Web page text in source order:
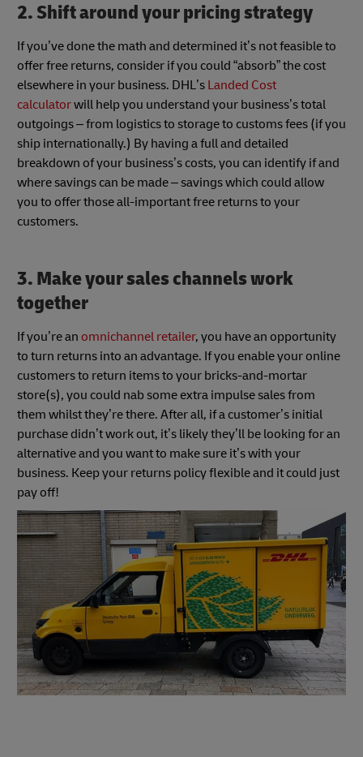
2. Shift around your pricing strategy
If you’ve done the math and determined it’s not feasible to
offer free returns, consider if you could “absorb” the cost
elsewhere in your business. DHL’s Landed Cost
calculatorwill help you understand your business’s total
outgoings – from logistics to storage to customs fees (if you
ship internationally.) By having a full and detailed
breakdown of your business’s costs, you can identify if and
where savings can be made – savings which could allow
you to offer those all-important free returns to your
customers.
3. Make your sales channels work
together
If you’re an omnichannel retailer, you have an opportunity
to turn returns into an advantage. If you enable your online
customers to return items to your bricks-and-mortar
store(s), you could nab some extra impulse sales from
them whilst they’re there. After all, if a customer’s initial
purchase didn’t work out, it’s likely they’ll be looking for an
alternative and you want to make sure it’s with your
business. Keep your returns policy flexible and it could just
pay off!